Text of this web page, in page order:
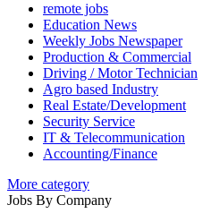
remote jobs
Education News
Weekly Jobs Newspaper
Production & Commercial
Driving / Motor Technician
Agro based Industry
Real Estate/Development
Security Service
IT & Telecommunication
Accounting/Finance
More category
Jobs By Company